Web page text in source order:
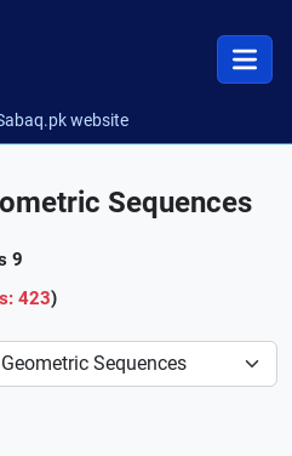
website
Sequences
9
423)